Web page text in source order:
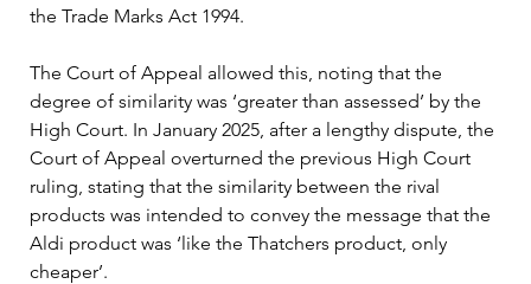
the Trade Marks Act 1994.
The Court of Appeal allowed this, noting that the
degree of similarity was ‘greater than assessed’ by the
High Court. In January 2025, after a lengthy dispute, the
Court of Appeal overturned the previous High Court
ruling, stating that the similarity between the rival
products was intended to convey the message that the
Aldi product was ‘like the Thatchers product, only
cheaper’.